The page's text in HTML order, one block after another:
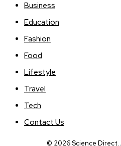
Business
Education
Fashion
Food
Lifestyle
Travel
Tech
Contact Us
© 2026 Science Direct.